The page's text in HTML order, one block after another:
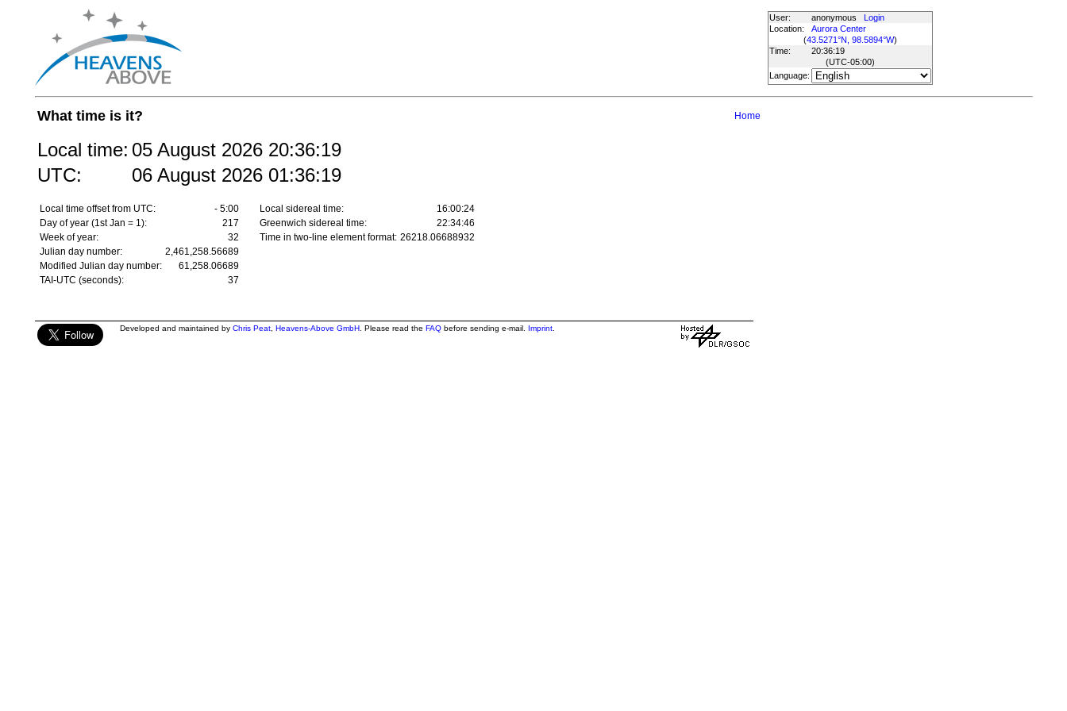
User: anonymous
Login
Location:
Aurora Center
(43.5271°N, 98.5894°W)
Time:
20:36:19
(UTC-05:00)
Language:
What time is it? Home
Local time: 05 August 2026 20:36:19
UTC:
06 August 2026 01:36:19
Local time offset from UTC:
- 5:00
Day of year (1st Jan = 1):
217
Week of year:
32
Julian day number:
2,461,258.56689
Modified Julian day number:
61,258.06689
TAI-UTC (seconds):
37
Local sidereal time:
16:00:24
Greenwich sidereal time:
22:34:46
Time in two-line element format: 26218.06688932
Developed and maintained by Chris Peat, Heavens-Above GmbH. Please read the FAQbefore sending e-mail. Imprint.